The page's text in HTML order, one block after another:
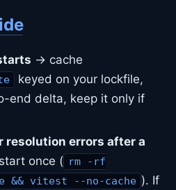
→ cache
keyed on your lockfile,
end delta, keep it only if
resolution errors after a
once ( rm -rf
&& vitest --no-cache ). If